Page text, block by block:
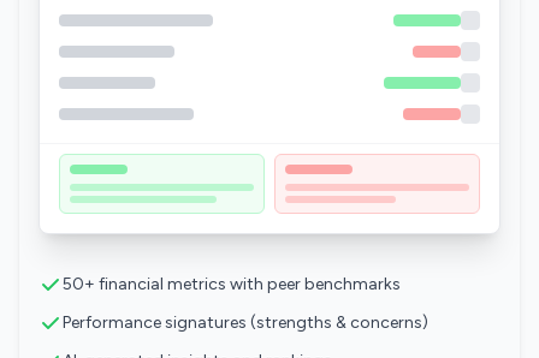
50+ financial metrics with peer benchmarks
Performance signatures (strengths & concerns)